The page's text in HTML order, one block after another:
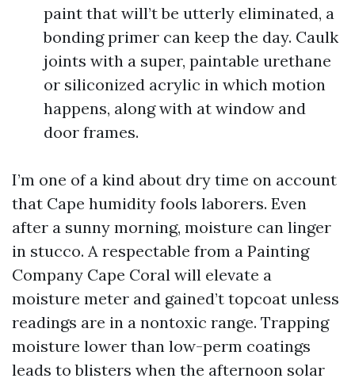
paint that will’t be utterly eliminated, a
bonding primer can keep the day. Caulk
joints with a super, paintable urethane
or siliconized acrylic in which motion
happens, along with at window and
door frames.
I’m one of a kind about dry time on account
that Cape humidity fools laborers. Even
after a sunny morning, moisture can linger
in stucco. A respectable from a Painting
Company Cape Coral will elevate a
moisture meter and gained’t topcoat unless
readings are in a nontoxic range. Trapping
moisture lower than low-perm coatings
leads to blisters when the afternoon solar